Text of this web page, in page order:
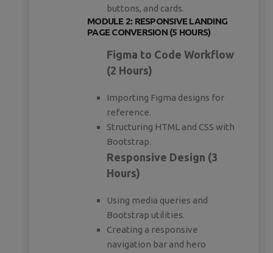
buttons, and cards.
MODULE 2: RESPONSIVE LANDING
PAGE CONVERSION (5 HOURS)
Figma to Code Workflow
(2 Hours)
Importing Figma designs for
reference.
Structuring HTML and CSS with
Bootstrap.
Responsive Design (3
Hours)
Using media queries and
Bootstrap utilities.
Creating a responsive
navigation bar and hero